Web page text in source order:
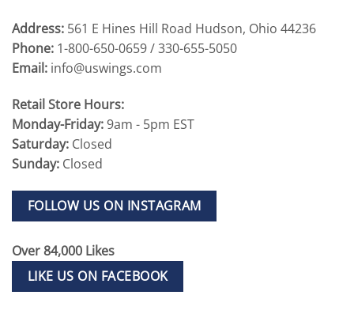
Address: 561 E Hines Hill Road Hudson, Ohio 44236
Phone: 1-800-650-0659 / 330-655-5050
Email: info@uswings.com
Retail Store Hours:
Monday-Friday:9am - 5pm EST
Saturday: Closed
Sunday: Closed
FOLLOW US ON INSTAGRAM
Over 84,000 Likes
LIKE US ON FACEBOOK